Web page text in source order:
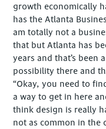
growth economically
has the Atlanta
am totally not a
that but Atlanta has
years and that’s been
possibility there and
“Okay, you need to
a way to get in here
think design is really
not as common in the